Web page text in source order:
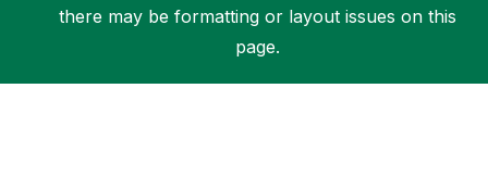
there may be formatting or layout issues on this
page.